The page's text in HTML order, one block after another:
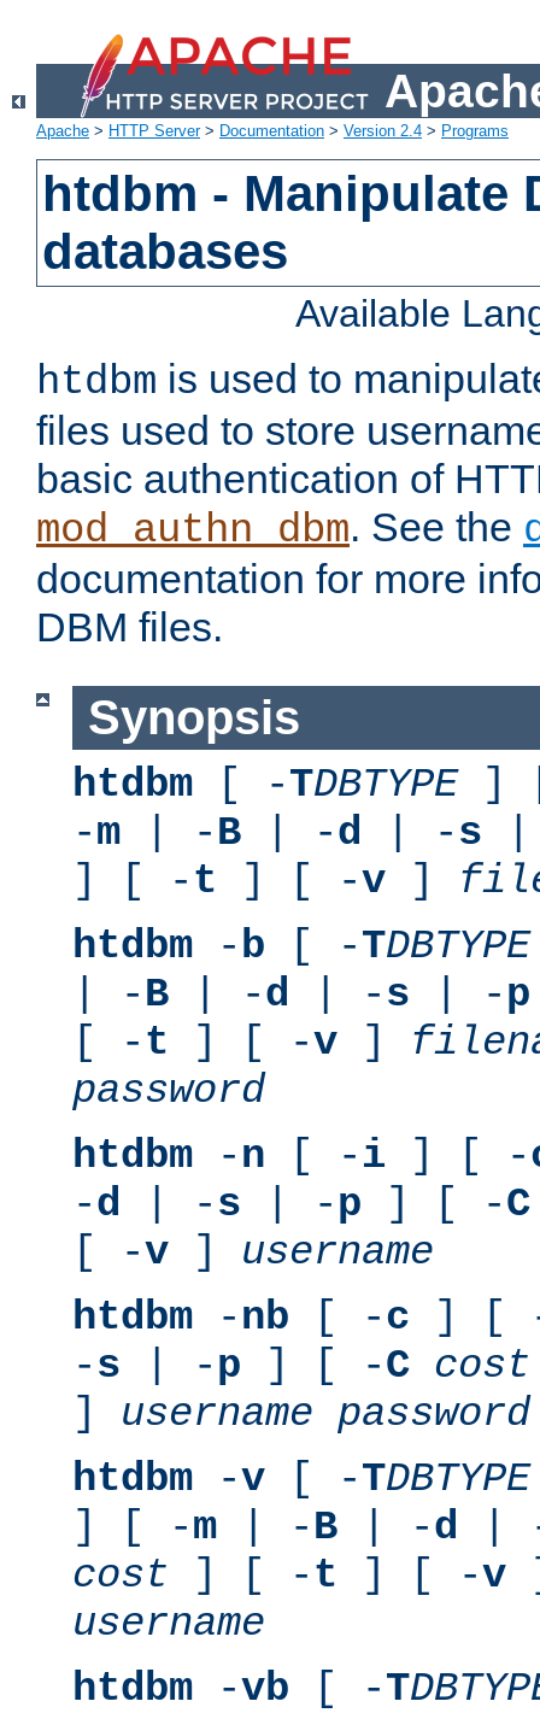
Apache > HTTP Server> Documentation > Version 2.4 > Programs
htdbm - Manipulate
databases
Available
htdbm is used to
files used to store
basic authentication of
mod_authn_dbm. See the
documentation for more
DBM files.
Synopsis
htdbm [ -TDBTYPE]
-m | -B | -d | -s
] [ -t ] [ -v ]
htdbm -b [ -TDBTYPE
| -B | -d | -s | -p
[ -t ] [ -v ]
password
htdbm -n [ -i ] [ -
-d | -s | -p ] [ -C
[ -v ] username
htdbm -nb [ -c ] [
-s | -p ] [ -C cost
] username password
htdbm -v [ -TDBTYPE
] [ -m | -B | -d |
cost ] [ -t ] [ -v
username
htdbm -vb [ -T